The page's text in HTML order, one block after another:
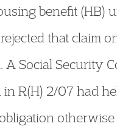
benefit (HB)
that claim
A Social Security
R(H) 2/07 had